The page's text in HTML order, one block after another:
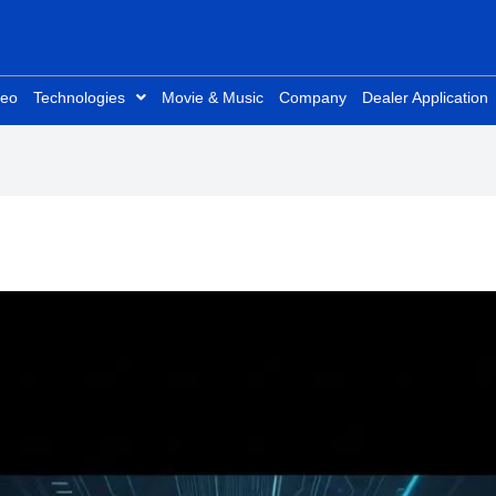
Technologies Movie & Music Company Dealer Application